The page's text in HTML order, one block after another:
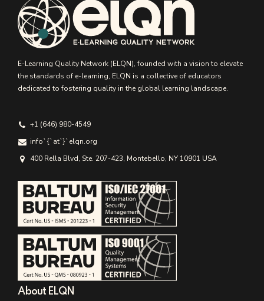
E-Learning Quality Network (ELQN), founded with a vision to elevate
the standards of e-learning, ELQN is a collective of educators
dedicated to fostering quality in the global learning landscape.
+1 (646) 980-4549
info`{`аt`}`elqn.org
400 Rella Blvd, Ste. 207-423, Montebello, NY 10901 USA
About ELQN